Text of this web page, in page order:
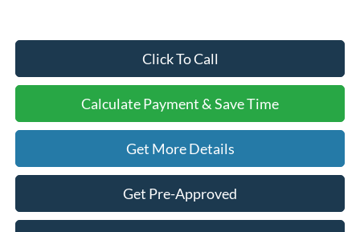
Click To Call
Calculate Payment & Save Time
Get More Details
Get Pre-Approved